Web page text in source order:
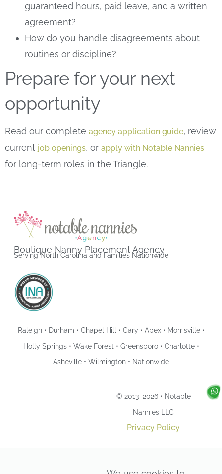
guaranteed hours, paid leave, and a written
agreement?
How do you handle disagreements about
routines or discipline?
Prepare for your next
opportunity
Read our complete agency application guide, review
current job openings, or apply with Notable Nannies
for long-term roles in the Triangle.
Boutique Nanny Placement Agency
Serving North Carolina and Families Nationwide
Raleigh • Durham • Chapel Hill • Cary • Apex • Morrisville •
Holly Springs • Wake Forest • Greensboro • Charlotte •
Asheville • Wilmington • Nationwide
© 2013–2026 • Notable
Nannies LLC
Privacy Policy